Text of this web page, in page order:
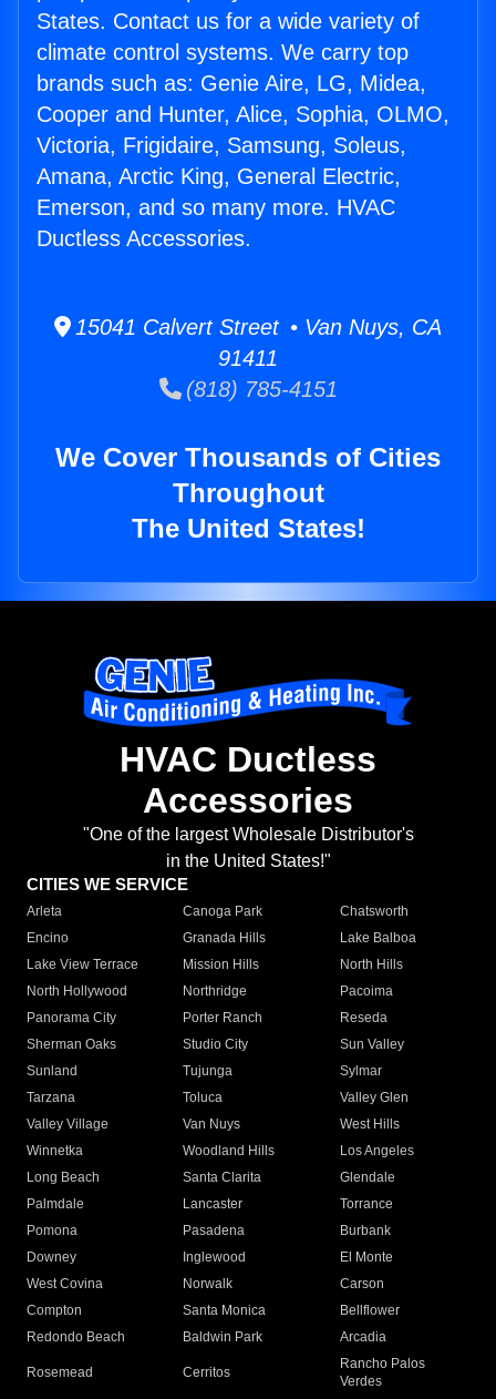
States. Contact us for a wide variety of
climate control systems. We carry top
brands such as: Genie Aire, LG, Midea,
Cooper and Hunter, Alice, Sophia, OLMO,
Victoria, Frigidaire, Samsung, Soleus,
Amana, Arctic King, General Electric,
Emerson, and so many more. HVAC
Ductless Accessories.
15041 Calvert Street • Van Nuys, CA
91411
(818) 785-4151
We Cover Thousands of Cities
Throughout
The United States!
HVAC Ductless
Accessories
"One of the largest Wholesale Distributor's
in the United States!"
CITIES WE SERVICE
Arleta Canoga Park
Chatsworth
Encino
Granada Hills
Lake Balboa
Lake View Terrace
Mission Hills
North Hills
North Hollywood
Northridge
Pacoima
Panorama City
Porter Ranch
Reseda
Sherman Oaks
Studio City
Sun Valley
Sunland
Tujunga
Sylmar
Tarzana
Toluca
Valley Glen
Valley Village
Van Nuys
West Hills
Winnetka
Woodland Hills
Los Angeles
Long Beach
Santa Clarita
Glendale
Palmdale
Lancaster
Torrance
Pomona
Pasadena
Burbank
Downey
Inglewood
El Monte
West Covina
Norwalk
Carson
Compton
Santa Monica
Bellflower
Redondo Beach
Baldwin Park Arcadia
Rosemead Cerritos
Rancho Palos
Verdes